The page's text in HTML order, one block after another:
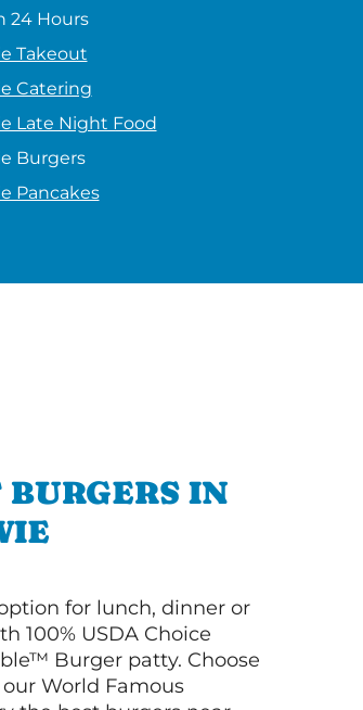
24 Hours
Takeout
Catering
Late Night Food
Burgers
Pancakes
IN
for lunch, dinner or
100% USDA Choice
Burger patty. Choose
World Famous